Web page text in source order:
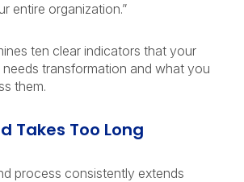
entire organization.”
ten clear indicators that your
transformation and what you
them.
Takes Too Long
process consistently extends